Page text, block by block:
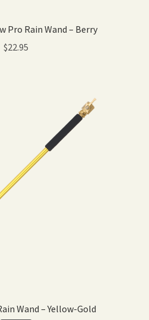
Pro Rain Wand – Berry
$22.95
Wand – Yellow-Gold